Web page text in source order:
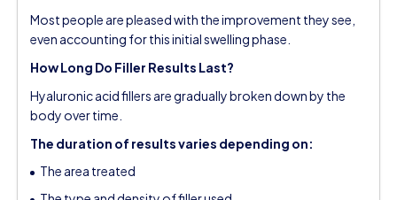
Most people are pleased with the improvement they see,
even accounting for this initial swelling phase.
How Long Do Filler Results Last?
Hyaluronic acid fillers are gradually broken down by the
body over time.
The duration of results varies depending on:
The area treated